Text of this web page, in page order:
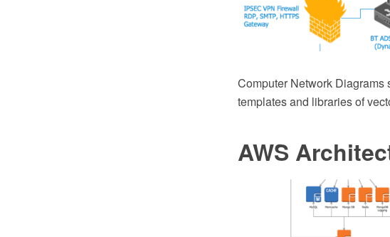
Computer Network
templates and libraries of
AWS